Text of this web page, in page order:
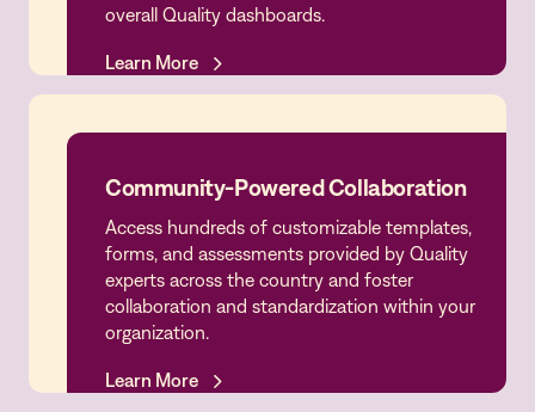
Learn More
overall Quality dashboards.
Learn More
Community-Powered Collaboration
Learn More
Community-Powered Collaboration
Access hundreds of customizable templates,
forms, and assessments provided by Quality
experts across the country and foster
collaboration and standardization within your
organization.
Learn More